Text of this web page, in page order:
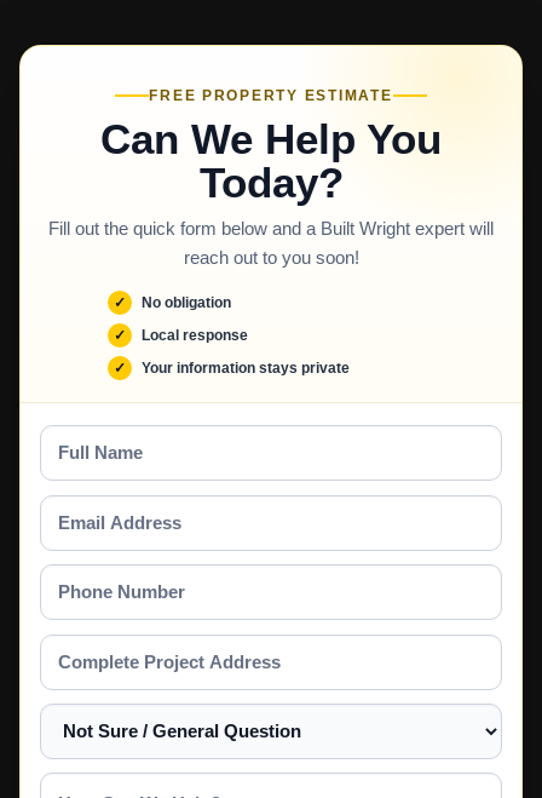
FREE PROPERTY ESTIMATE
Can We Help You
Today?
Fill out the quick form below and a Built Wright expert will
reach out to you soon!
No obligation
Local response
Your information stays private
Full
Name
Email
Address
Phone
Number
Complete
Project
Address
Select
a
Service
How